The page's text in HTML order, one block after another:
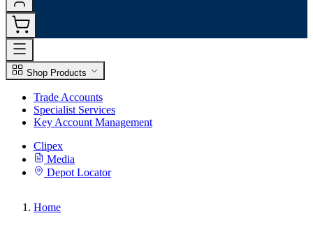
Shop Products
Trade Accounts
Specialist Services
Key Account Management
Clipex
Media
Depot Locator
Home